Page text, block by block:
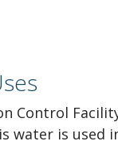
Control
water is used